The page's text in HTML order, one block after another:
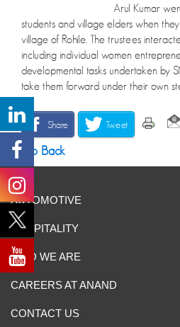
Arul Kumar
students and village elders when
village of Rohile. The trustees
including individual women
developmental tasks undertaken by
take them forward under their own
Share Tweet
Go Back
AUTOMOTIVE
HOSPITALITY
WHO WE ARE
CAREERS AT ANAND
CONTACT US